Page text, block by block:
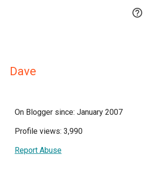

Dave
On Blogger since: January 2007
Profile views: 3,990
Report Abuse